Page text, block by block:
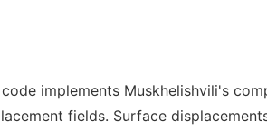
implements Muskhelishvili's
fields. Surface